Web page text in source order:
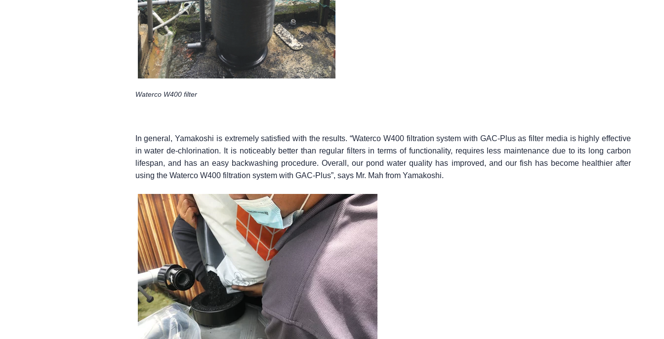
Waterco W400 filter
In general, Yamakoshi is extremely satisfied with the results. “Waterco W400 filtration system with GAC-Plus as filter media is highly effective
in water de-chlorination. It is noticeably better than regular filters in terms of functionality, requires less maintenance due to its long carbon
lifespan, and has an easy backwashing procedure. Overall, our pond water quality has improved, and our fish has become healthier after
using the Waterco W400 filtration system with GAC-Plus”, says Mr. Mah from Yamakoshi.